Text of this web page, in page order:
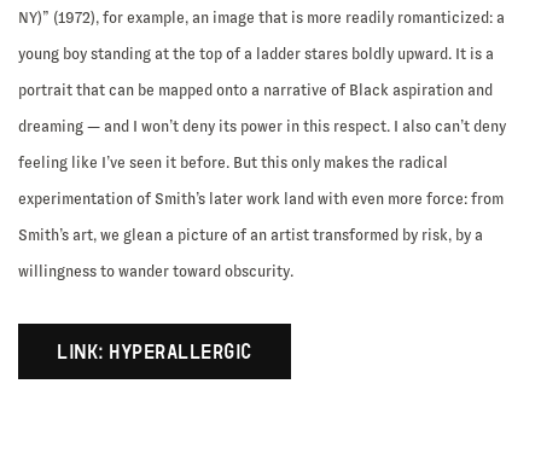
NY)” (1972), for example, an image that is more readily romanticized: a
young boy standing at the top of a ladder stares boldly upward. It is a
portrait that can be mapped onto a narrative of Black aspiration and
dreaming — and I won’t deny its power in this respect. I also can’t deny
feeling like I’ve seen it before. But this only makes the radical
experimentation of Smith’s later work land with even more force: from
Smith’s art, we glean a picture of an artist transformed by risk, by a
willingness to wander toward obscurity.
LINK: HYPERALLERGIC